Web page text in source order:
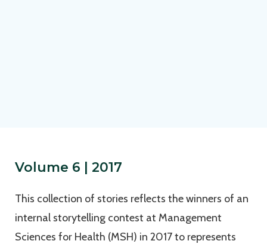
Volume 6 | 2017
This collection of stories reflects the winners of an
internal storytelling contest at Management
Sciences for Health (MSH) in 2017 to represents